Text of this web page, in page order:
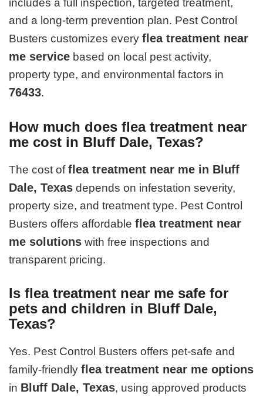
includes a full inspection, targeted treatment,
and a long-term prevention plan. Pest Control
Busters customizes everyflea treatment near
me service based on local pest activity,
property type, and environmental factors in
76433.
How much does flea treatment near
me cost in Bluff Dale, Texas?
The cost offlea treatment near me in Bluff
Dale, Texas depends on infestation severity,
property size, and treatment type. Pest Control
Busters offers affordableflea treatment near
me solutions with free inspections and
transparent pricing.
Is flea treatment near me safe for
pets and children in Bluff Dale,
Texas?
Yes. Pest Control Busters offers pet-safe and
family-friendlyflea treatment near me options
in Bluff Dale, Texas, using approved products